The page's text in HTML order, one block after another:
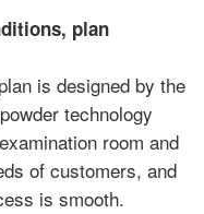
plan
is designed by the
technology
room and
of customers, and
is smooth.